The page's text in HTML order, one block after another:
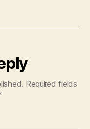
Required fields